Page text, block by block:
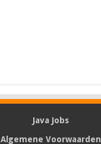
Java Jobs
Algemene Voorwaarden